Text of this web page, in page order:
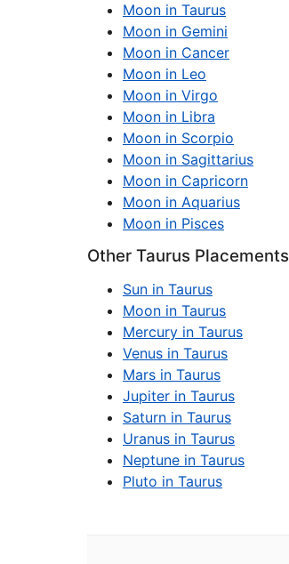
Moon in Taurus
Moon in Gemini
Moon in Cancer
Moon in Leo
Moon in Virgo
Moon in Libra
Moon in Scorpio
Moon in Sagittarius
Moon in Capricorn
Moon in Aquarius
Moon in Pisces
Other Taurus Placements
Sun in Taurus
Moon in Taurus
Mercury in Taurus
Venus in Taurus
Mars in Taurus
Jupiter in Taurus
Saturn in Taurus
Uranus in Taurus
Neptune in Taurus
Pluto in Taurus